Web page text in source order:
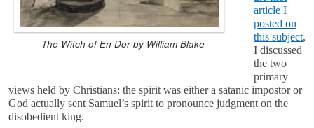
The Witch of En Dor by William Blake
article I
posted on
this subject,
I discussed
the two
primary
views held by Christians: the spirit was either a satanic impostor or
God actually sent Samuel’s spirit to pronounce judgment on the
disobedient king.